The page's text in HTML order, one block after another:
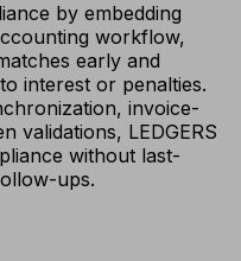
by embedding
workflow,
early and
interest or penalties.
invoice-
validations, LEDGERS
without last-
ups.